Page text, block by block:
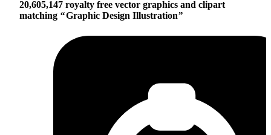
20,605,147 royalty free vector graphics and clipart
matching
Graphic Design Illustration